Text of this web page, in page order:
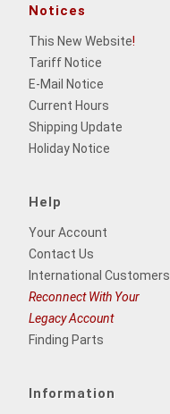
Notices
This New Website!
Tariff Notice
E-Mail Notice
Current Hours
Shipping Update
Holiday Notice
Help
Your Account
Contact Us
International Customers
Reconnect With Your
Legacy Account
Finding Parts
Information